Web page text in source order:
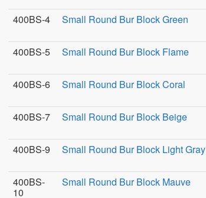
400BS-4
Small Round Bur Block Green
400BS-5
Small Round Bur Block Flame
400BS-6
Small Round Bur Block Coral
400BS-7
Small Round Bur Block Beige
400BS-9
Small Round Bur Block Light Gray
400BS-
10
Small Round Bur Block Mauve